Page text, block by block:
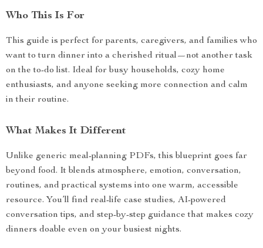
Who This Is For
This guide is perfect for parents, caregivers, and families who
want to turn dinner into a cherished ritual—not another task
on the to-do list. Ideal for busy households, cozy home
enthusiasts, and anyone seeking more connection and calm
in their routine.
What Makes It Different
Unlike generic meal-planning PDFs, this blueprint goes far
beyond food. It blends atmosphere, emotion, conversation,
routines, and practical systems into one warm, accessible
resource. You’ll find real-life case studies, AI-powered
conversation tips, and step-by-step guidance that makes cozy
dinners doable even on your busiest nights.